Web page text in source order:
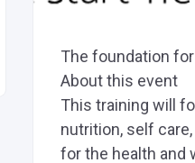
The foundation
About this event
This training will
nutrition, self
for the health and